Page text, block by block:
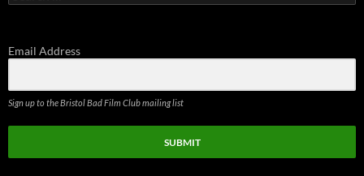
for:
Email Address
Sign up to the Bristol Bad Film Club mailing list
SUBMIT